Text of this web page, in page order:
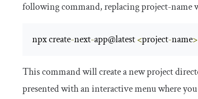
following command, replacingproject-name
npx create-next-app@latest <project-name>
This command will create a new project
presented with an interactive menu where